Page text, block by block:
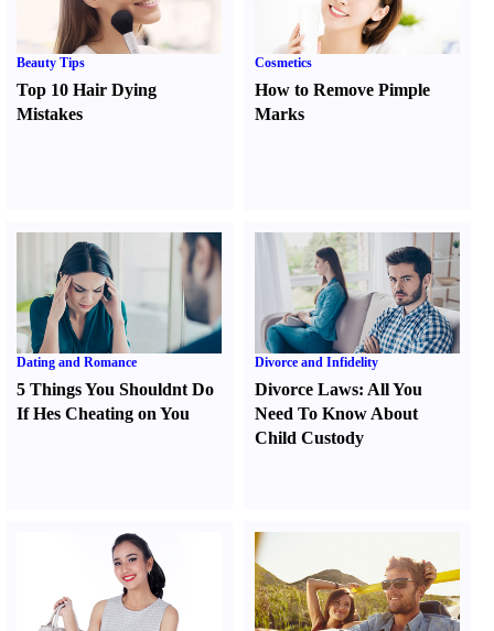
Beauty Tips
Top 10 Hair Dying
Mistakes
Cosmetics
How to Remove Pimple
Marks
Dating and Romance
5 Things You Shouldnt Do
If Hes Cheating on You
Divorce and Infidelity
Divorce Laws: All You
Need To Know About
Child Custody